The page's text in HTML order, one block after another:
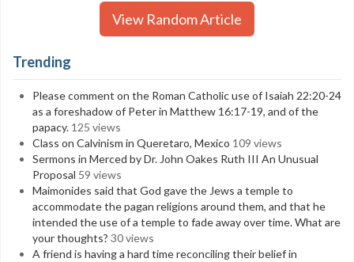
View Random Article
Trending
Please comment on the Roman Catholic use of Isaiah 22:20-24
as a foreshadow of Peter in Matthew 16:17-19, and of the
papacy. 125 views
Class on Calvinism in Queretaro, Mexico 109 views
Sermons in Merced by Dr. John Oakes Ruth III An Unusual
Proposal 59 views
Maimonides said that God gave the Jews a temple to
accommodate the pagan religions around them, and that he
intended the use of a temple to fade away over time. What are
your thoughts? 30 views
A friend is having a hard time reconciling their belief in